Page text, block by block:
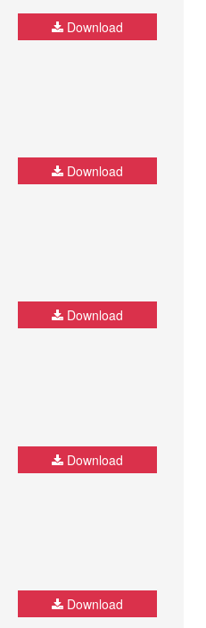
Download
Download
Download
Download
Download